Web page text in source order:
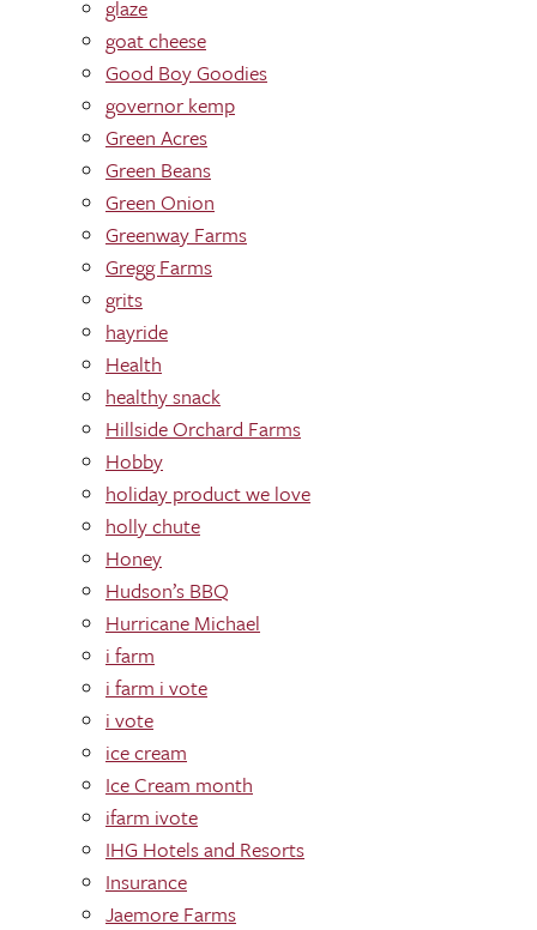
glaze
goat cheese
Good Boy Goodies
governor kemp
Green Acres
Green Beans
Green Onion
Greenway Farms
Gregg Farms
grits
hayride
Health
healthy snack
Hillside Orchard Farms
Hobby
holiday product we love
holly chute
Honey
Hudson’s BBQ
Hurricane Michael
i farm
i farm i vote
i vote
ice cream
Ice Cream month
ifarm ivote
IHG Hotels and Resorts
Insurance
Jaemore Farms